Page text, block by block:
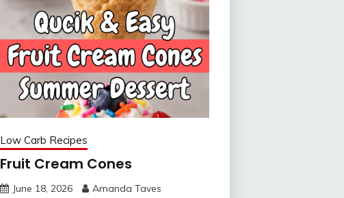
Low Carb Recipes
Fruit Cream Cones
June 18, 2026 Amanda Taves